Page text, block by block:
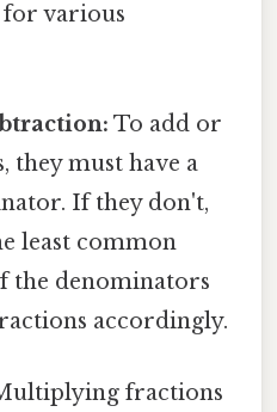
for various
To add or
they must have a
If they don't,
least common
the denominators
accordingly.
fractions